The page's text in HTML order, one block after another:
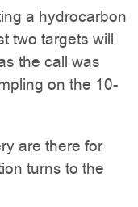
a hydrocarbon
two targets will
the call was
on the 10-
are there for
turns to the